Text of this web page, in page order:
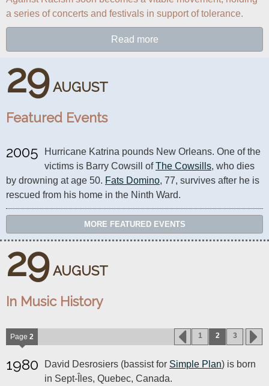
29 AUGUST
In Music History
Page 2 1 2 3
1980 David Desrosiers (bassist for Simple Plan) is born
in Sept-Îles, Quebec, Canada.
a series of concerts and festivals in support of tolerance.
Read more
29 AUGUST
Featured Events
2005
Hurricane Katrina pounds New Orleans. One of the
victims is Barry Cowsill of The Cowsills, who dies
by drowning at age 50. Fats Domino, 77, survives after he is
rescued from his home in the Ninth Ward.
MORE FEATURED EVENTS